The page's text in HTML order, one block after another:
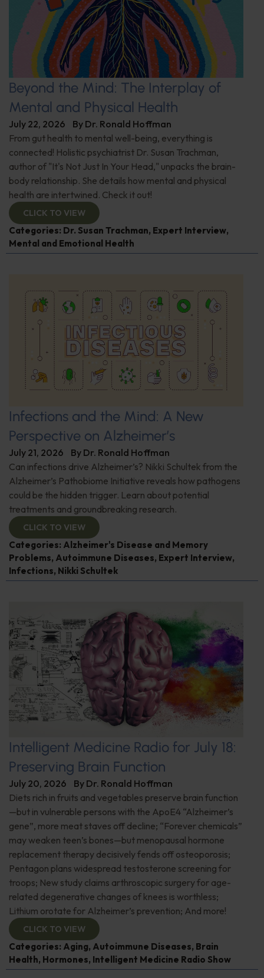
Beyond the Mind: The Interplay of
Mental and Physical Health
July 22, 2026 By Dr. Ronald Hoffman
From gut health to mental well-being, everything is
connected! Holistic psychiatrist Dr. Susan Trachman,
author of "It's Not Just In Your Head," unpacks the brain-
body relationship. She details how mental and physical
health are intertwined. Check it out!
CLICK TO VIEW
Categories: Dr. Susan Trachman, Expert Interview,
Mental and Emotional Health
Infections and the Mind: A New
Perspective on Alzheimer’s
July 21, 2026 By Dr. Ronald Hoffman
Can infections drive Alzheimer’s? Nikki Schultek from the
Alzheimer’s Pathobiome Initiative reveals how pathogens
could be the hidden trigger. Learn about potential
treatments and groundbreaking research.
CLICK TO VIEW
Categories: Alzheimer's Disease and Memory
Problems, Autoimmune Diseases, Expert Interview,
Infections, Nikki Schultek
Intelligent Medicine Radio for July 18:
Preserving Brain Function
July 20, 2026 By Dr. Ronald Hoffman
Diets rich in fruits and vegetables preserve brain function
—but in vulnerable persons with the ApoE4 “Alzheimer’s
gene”, more meat staves off decline; “Forever chemicals”
may weaken teen’s bones—but menopausal hormone
replacement therapy decisively fends off osteoporosis;
Pentagon plans widespread testosterone screening for
troops; New study claims arthroscopic surgery for age-
related degenerative changes of knees is worthless;
Lithium orotate for Alzheimer’s prevention; And more!
CLICK TO VIEW
Categories: Aging, Autoimmune Diseases, Brain
Health, Hormones, Intelligent Medicine Radio Show